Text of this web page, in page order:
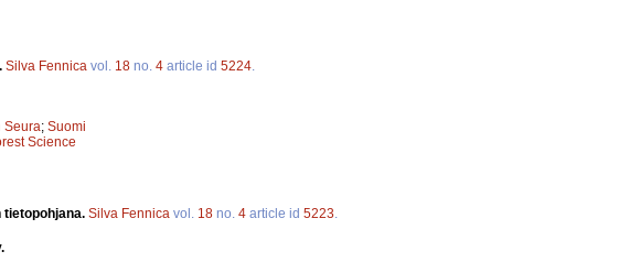
Silva Fennica vol. 18 no. 4 article id 5224
Seura; Suomi
Science
Silva Fennica vol. 18 no. 4 article id 5223